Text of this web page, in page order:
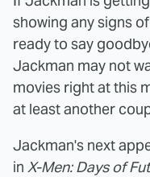
showing any signs
ready to say
Jackman may not
movies right at this
at least another
Jackman's next
in X-Men: Days of